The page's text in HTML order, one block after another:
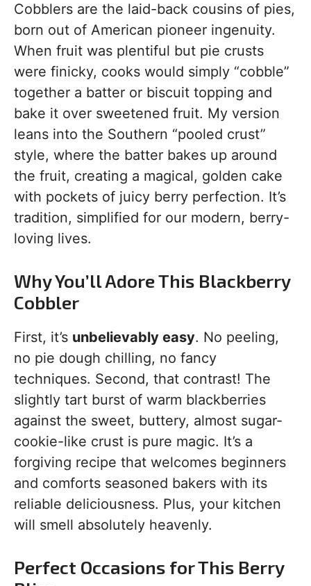
Cobblers are the laid-back cousins of pies,
born out of American pioneer ingenuity.
When fruit was plentiful but pie crusts
were finicky, cooks would simply “cobble”
together a batter or biscuit topping and
bake it over sweetened fruit. My version
leans into the Southern “pooled crust”
style, where the batter bakes up around
the fruit, creating a magical, golden cake
with pockets of juicy berry perfection. It’s
tradition, simplified for our modern, berry-
loving lives.
Why You’ll Adore This Blackberry
Cobbler
First, it’s unbelievably easy. No peeling,
no pie dough chilling, no fancy
techniques. Second, that contrast! The
slightly tart burst of warm blackberries
against the sweet, buttery, almost sugar-
cookie-like crust is pure magic. It’s a
forgiving recipe that welcomes beginners
and comforts seasoned bakers with its
reliable deliciousness. Plus, your kitchen
will smell absolutely heavenly.
Perfect Occasions for This Berry